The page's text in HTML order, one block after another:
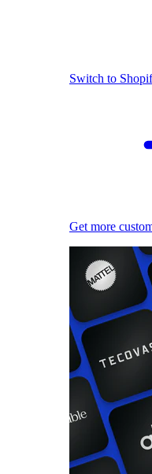
Switch to
Get more